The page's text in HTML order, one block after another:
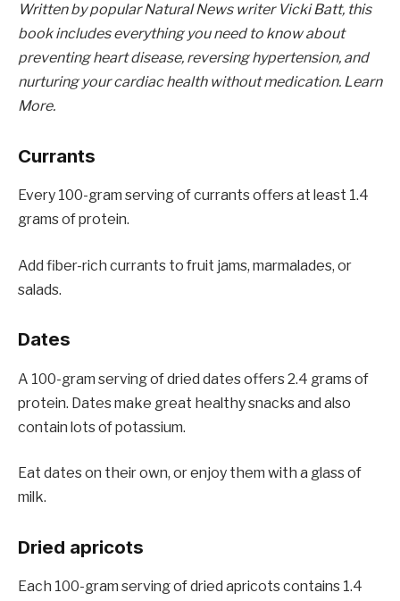
Written by popular Natural News writer Vicki Batt, this
book includes everything you need to know about
preventing heart disease, reversing hypertension, and
nurturing your cardiac health without medication. Learn
More.
Currants
Every 100-gram serving of currants offers at least 1.4
grams of protein.
Add fiber-rich currants to fruit jams, marmalades, or
salads.
Dates
A 100-gram serving of dried dates offers 2.4 grams of
protein. Dates make great healthy snacks and also
contain lots of potassium.
Eat dates on their own, or enjoy them with a glass of
milk.
Dried apricots
Each 100-gram serving of dried apricots contains 1.4